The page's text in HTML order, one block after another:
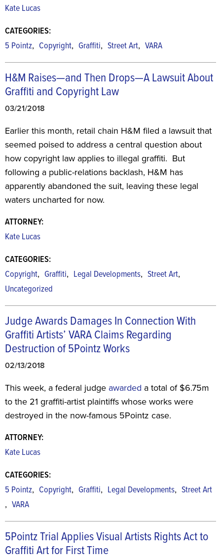
Kate Lucas
CATEGORIES:
5 Pointz, Copyright, Graffiti, Street Art, VARA
H&M Raises—and Then Drops—A Lawsuit About
Graffiti and Copyright Law
03/21/2018
Earlier this month, retail chain H&M filed a lawsuit that
seemed poised to address a central question about
how copyright law applies to illegal graffiti. But
following a public-relations backlash, H&M has
apparently abandoned the suit, leaving these legal
waters uncharted for now.
ATTORNEY:
Kate Lucas
CATEGORIES:
Copyright, Graffiti, Legal Developments, Street Art,
Uncategorized
Judge Awards Damages In Connection With
Graffiti Artists’ VARA Claims Regarding
Destruction of 5Pointz Works
02/13/2018
This week, a federal judge awarded a total of $6.75m
to the 21 graffiti-artist plaintiffs whose works were
destroyed in the now-famous 5Pointz case.
ATTORNEY:
Kate Lucas
CATEGORIES:
5 Pointz, Copyright, Graffiti, Legal Developments, Street Art
, VARA
5Pointz Trial Applies Visual Artists Rights Act to
Graffiti Art for First Time